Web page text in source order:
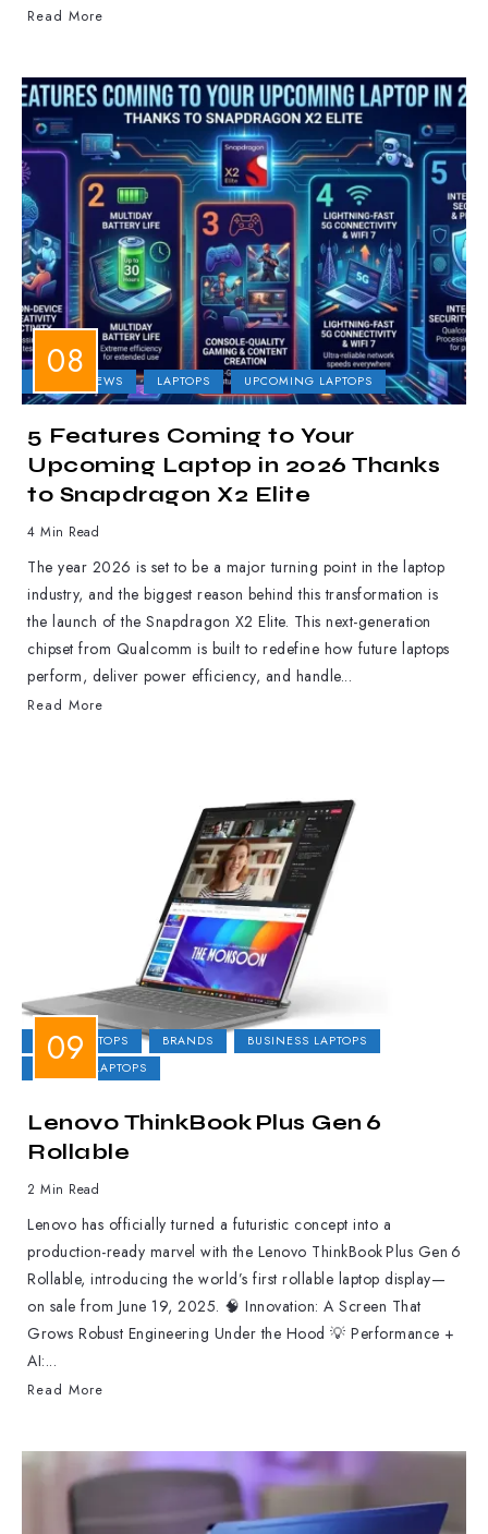
Read More
LAPTOP NEWS LAPTOPS UPCOMING LAPTOPS
5 Features Coming to Your
Upcoming Laptop in 2026 Thanks
to Snapdragon X2 Elite
4 Min Read
The year 2026 is set to be a major turning point in the laptop
industry, and the biggest reason behind this transformation is
the launch of the Snapdragon X2 Elite. This next-generation
chipset from Qualcomm is built to redefine how future laptops
perform, deliver power efficiency, and handle...
Read More
2-IN-1 LAPTOPS BRANDS
BUSINESS LAPTOPS
GAMING LAPTOPS
Lenovo ThinkBook Plus Gen 6
Rollable
2 Min Read
Lenovo has officially turned a futuristic concept into a
production-ready marvel with the Lenovo ThinkBook Plus Gen 6
Rollable, introducing the world’s first rollable laptop display—
on sale from June 19, 2025. 🧠 Innovation: A Screen That
Grows Robust Engineering Under the Hood 💡 Performance +
AI:...
Read More